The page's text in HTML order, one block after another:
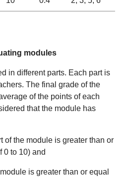
modules
in different parts. Each part is
The final grade of the
of the points of each
that the module has
of the module is greater than or
0 to 10) and
is greater than or equal